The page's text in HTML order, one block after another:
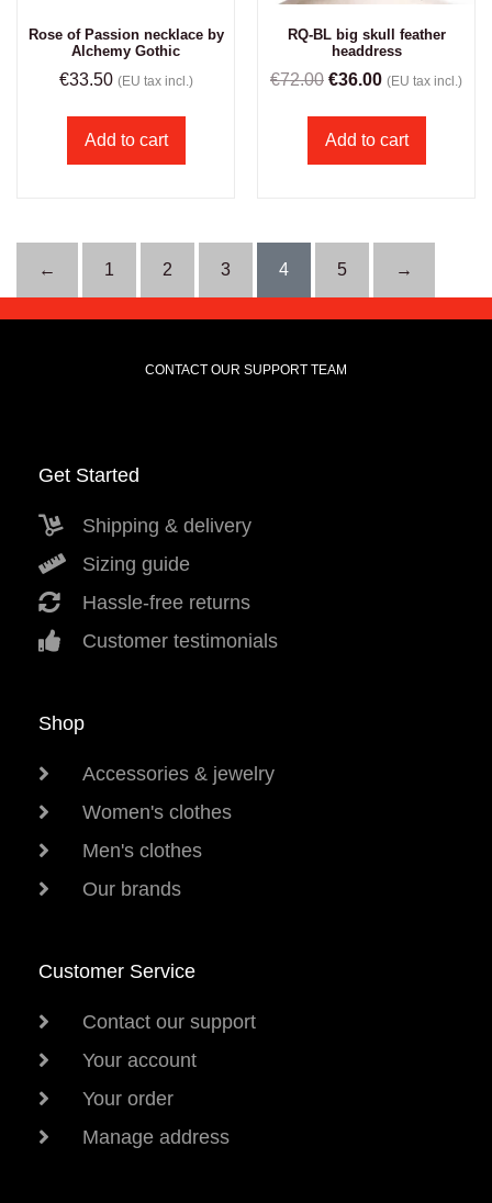
Rose of Passion necklace by
Alchemy Gothic
€33.50 (EU tax incl.)
Add to cart
RQ-BL big skull feather
headdress
€72.00 €36.00 (EU tax incl.)
Add to cart
← 1 2 3 4 5 →
CONTACT OUR SUPPORT TEAM
Get Started
Shipping & delivery
Sizing guide
Hassle-free returns
Customer testimonials
Shop
Accessories & jewelry
Women's clothes
Men's clothes
Our brands
Customer Service
Contact our support
Your account
Your order
Manage address